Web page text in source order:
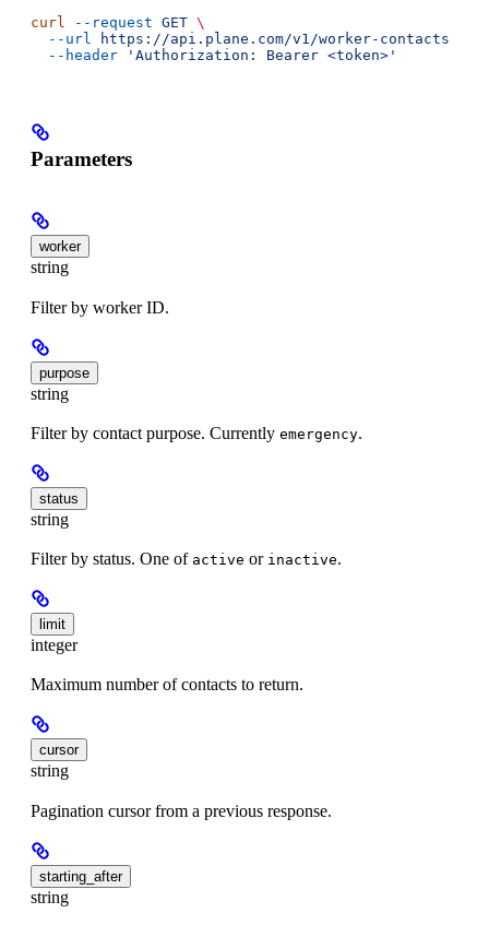
curl --request GET \
  --url
https://api.plane.com/v1/worker-contacts
  --header
'Authorization: Bearer <token>'
Parameters
worker
string
Filter by worker ID.
purpose
string
Filter by contact purpose. Currently emergency.
status
string
Filter by status. One of active or inactive.
limit
integer
Maximum number of contacts to return.
cursor
string
Pagination cursor from a previous response.
starting_after
string